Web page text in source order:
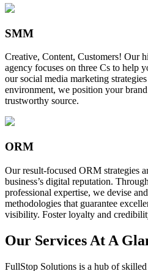
SMM
Creative, Content, Customers! Our
agency focuses on three Cs to help
our social media marketing
environment, we position your
trustworthy source.
ORM
Our result-focused ORM strategies
business’s digital reputation.
professional expertise, we devise
methodologies that guarantee
visibility. Foster loyalty and
Our Services At A
FullStop Solutions is a hub of